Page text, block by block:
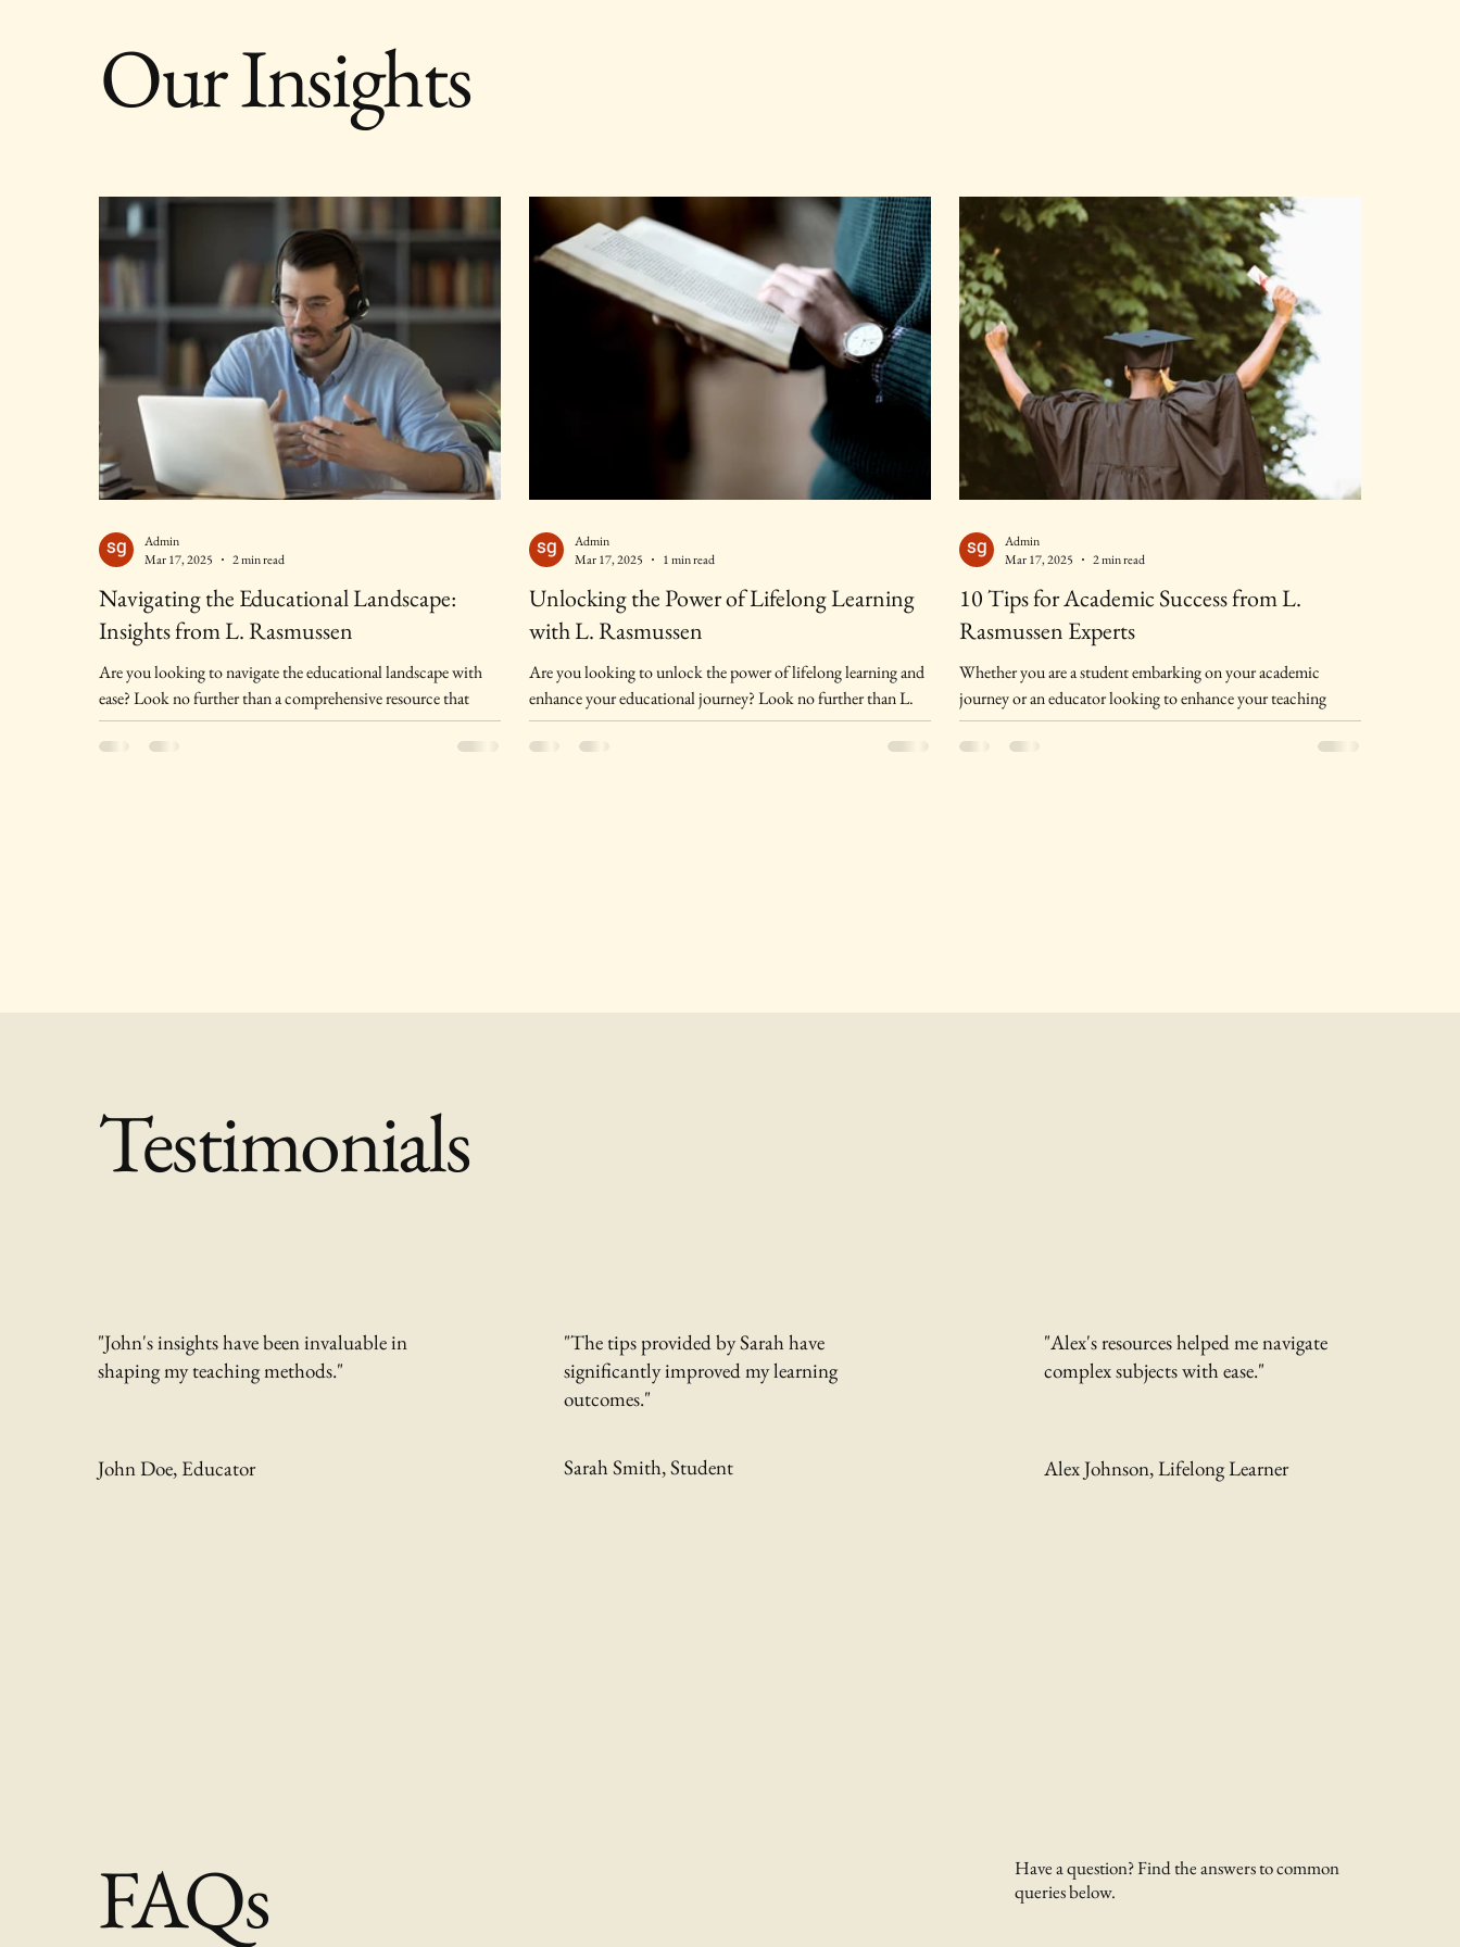
Our Insights
Navigating the Educational Landscape:
Insights from L. Rasmussen
Are you looking to navigate the educational landscape with
ease? Look no further than a comprehensive resource that
offers expert...
Admin
Mar 17, 2025
2 min read
Unlocking the Power of Lifelong Learning
with L. Rasmussen
Are you looking to unlock the power of lifelong learning and
enhance your educational journey? Look no further than L.
Rasmussen, a...
Admin
Mar 17, 2025
1 min read
10 Tips for Academic Success from L.
Rasmussen Experts
Whether you are a student embarking on your academic
journey or an educator looking to enhance your teaching
methods, achieving academic...
Admin
Mar 17, 2025
2 min read
Testimonials
"John's insights have been invaluable in
shaping my teaching methods."
John Doe, Educator
"The tips provided by Sarah have
significantly improved my learning
outcomes."
Sarah Smith, Student
"Alex's resources helped me navigate
complex subjects with ease."
Alex Johnson, Lifelong Learner
FAQs
Have a question? Find the answers to common
queries below.